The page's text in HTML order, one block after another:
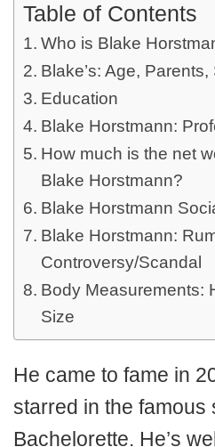
Table of Contents
Who is Blake
Blake’s: Age,
Education
Blake Horstmann:
How much is the net
Blake Horstmann?
Blake Horstmann
Blake Horstmann:
Controversy/Scandal
Body Measurements:
Size
He came to fame in
starred in the famous
Bachelorette. He’s